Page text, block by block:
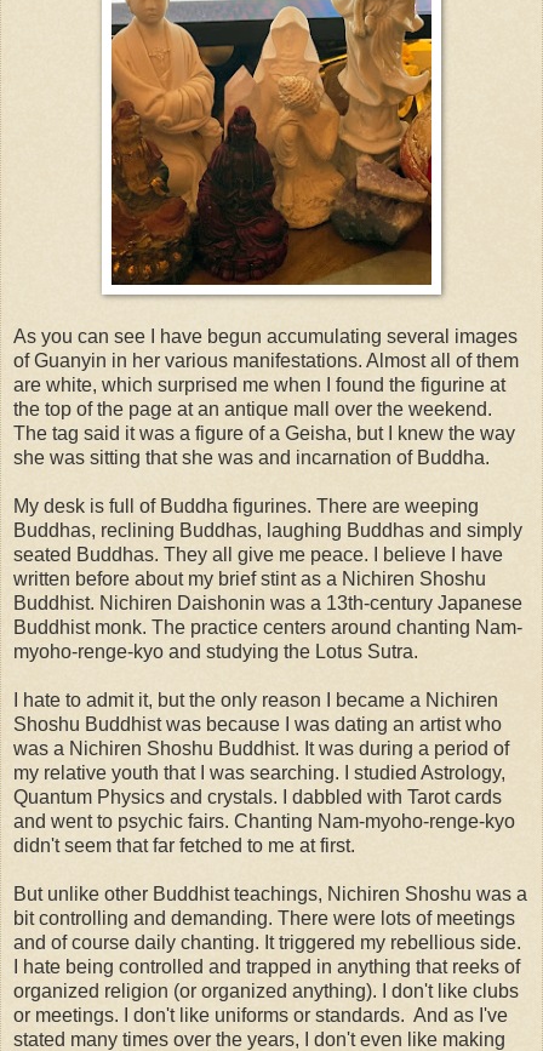
As you can see I have begun accumulating several images
of Guanyin in her various manifestations. Almost all of them
are white, which surprised me when I found the figurine at
the top of the page at an antique mall over the weekend.
The tag said it was a figure of a Geisha, but I knew the way
she was sitting that she was and incarnation of Buddha.
My desk is full of Buddha figurines. There are weeping
Buddhas, reclining Buddhas, laughing Buddhas and simply
seated Buddhas. They all give me peace. I believe I have
written before about my brief stint as a Nichiren Shoshu
Buddhist. Nichiren Daishonin was a 13th-century Japanese
Buddhist monk. The practice centers around chanting Nam-
myoho-renge-kyo and studying the Lotus Sutra.
I hate to admit it, but the only reason I became a Nichiren
Shoshu Buddhist was because I was dating an artist who
was a Nichiren Shoshu Buddhist. It was during a period of
my relative youth that I was searching. I studied Astrology,
Quantum Physics and crystals. I dabbled with Tarot cards
and went to psychic fairs. Chanting Nam-myoho-renge-kyo
didn't seem that far fetched to me at first.
But unlike other Buddhist teachings, Nichiren Shoshu was a
bit controlling and demanding. There were lots of meetings
and of course daily chanting. It triggered my rebellious side.
I hate being controlled and trapped in anything that reeks of
organized religion (or organized anything). I don't like clubs
or meetings. I don't like uniforms or standards. And as I've
stated many times over the years, I don't even like making